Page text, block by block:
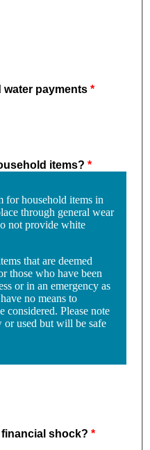
water payments
items?
for household items in
through general wear
not provide white
that are deemed
those who have been
or in an emergency as
no means to
Please note
or used but will be safe
shock?